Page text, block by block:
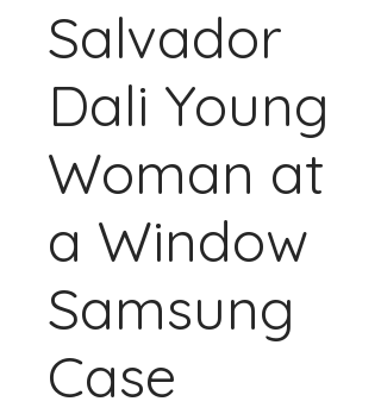
Salvador
Dali Young
Woman at
a Window
Samsung
Case